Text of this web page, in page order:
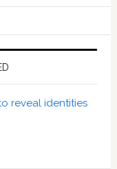
reveal identities